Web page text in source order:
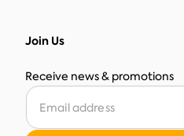
Join Us
Receive news & promotions